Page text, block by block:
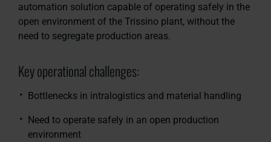
automation solution capable of operating safely in the
open environment of the Trissino plant, without the
need to segregate production areas.
Key operational challenges:
Bottlenecks in intralogistics and material handling
Need to operate safely in an open production
environment